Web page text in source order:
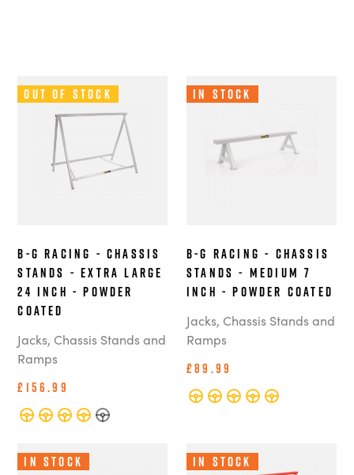
Out of Stock
B-G Racing - Chassis
Stands - Extra Large
24 Inch - Powder
Coated
Jacks, Chassis Stands and
Ramps
£156.99
In Stock
B-G Racing - Chassis
Stands - Medium 7
Inch - Powder Coated
Jacks, Chassis Stands and
Ramps
£89.99
In Stock In Stock